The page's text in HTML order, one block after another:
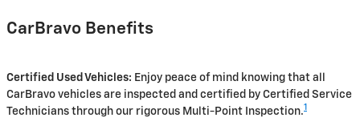
CarBravo Benefits
Certified Used Vehicles: Enjoy peace of mind knowing that all
CarBravo vehicles are inspected and certified by Certified Service
Technicians through our rigorous Multi-Point Inspection.1